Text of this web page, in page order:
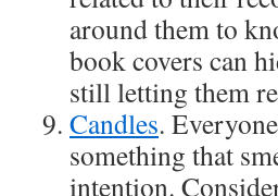
around them to
book covers can
still letting them
Candles.
something that
intention.